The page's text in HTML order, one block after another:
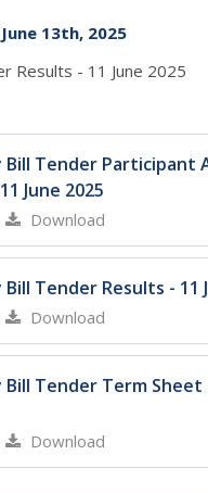
13th, 2025
Results - 11 June 2025
Bill Tender Participant
June 2025
Download
Tender Results - 11
Download
Tender Term Sheet
Download